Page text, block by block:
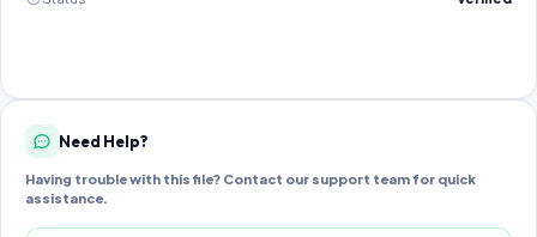
Need Help?
Having trouble with this file? Contact our support team for quick
assistance.